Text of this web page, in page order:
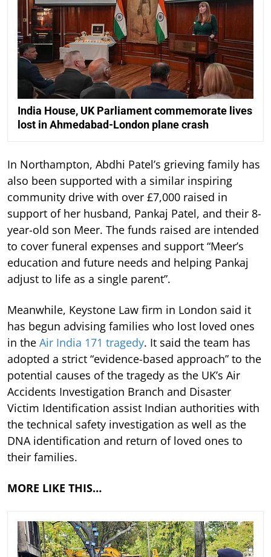
India House, UK Parliament commemorate lives
lost in Ahmedabad-London plane crash
In Northampton, Abdhi Patel’s grieving family has
also been supported with a similar inspiring
community drive with over £7,000 raised in
support of her husband, Pankaj Patel, and their 8-
year-old son Meer. The funds raised are intended
to cover funeral expenses and support “Meer’s
education and future needs and helping Pankaj
adjust to life as a single parent”.
Meanwhile, Keystone Law firm in London said it
has begun advising families who lost loved ones
in the Air India 171 tragedy. It said the team has
adopted a strict “evidence-based approach” to the
potential causes of the tragedy as the UK’s Air
Accidents Investigation Branch and Disaster
Victim Identification assist Indian authorities with
the technical safety investigation as well as the
DNA identification and return of loved ones to
their families.
MORE LIKE THIS…